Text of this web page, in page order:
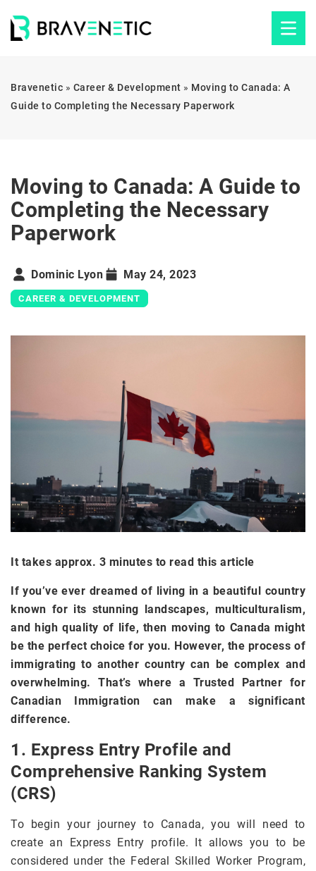
Bravenetic » Career & Development » Moving to Canada: A
Guide to Completing the Necessary Paperwork
Moving to Canada: A Guide to
Completing the Necessary
Paperwork
Dominic Lyon May 24, 2023
CAREER & DEVELOPMENT
It takes approx. 3 minutes to read this article
If you’ve ever dreamed of living in a beautiful country
known for its stunning landscapes, multiculturalism,
and high quality of life, then moving to Canada might
be the perfect choice for you. However, the process of
immigrating to another country can be complex and
overwhelming. That’s where a Trusted Partner for
Canadian Immigration can make a significant
difference.
1. Express Entry Profile and
Comprehensive Ranking System
(CRS)
To begin your journey to Canada, you will need to
create an Express Entry profile. It allows you to be
considered under the Federal Skilled Worker Program,